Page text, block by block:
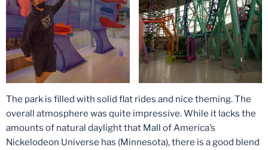
The park is filled with solid flat rides and nice theming. The
overall atmosphere was quite impressive. While it lacks the
amounts of natural daylight that Mall of America’s
Nickelodeon Universe has (Minnesota), there is a good blend